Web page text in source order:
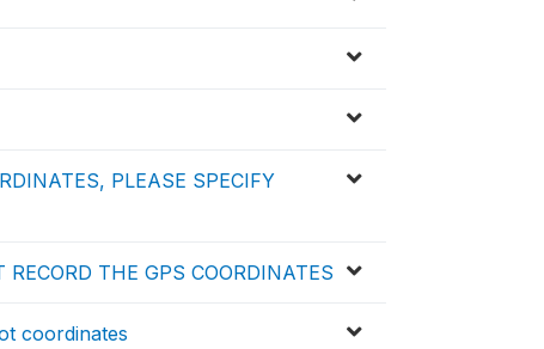
PLEASE SPECIFY
THE GPS COORDINATES
coordinates